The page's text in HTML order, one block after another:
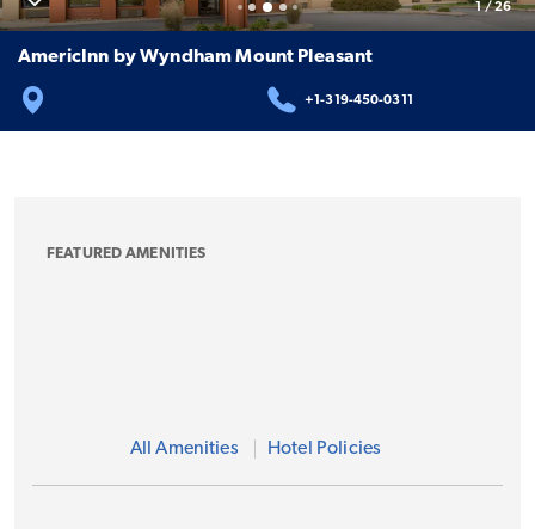
1/26
AmericInn by Wyndham Mount Pleasant
+1-319-450-0311
FEATURED AMENITIES
All Amenities Hotel Policies